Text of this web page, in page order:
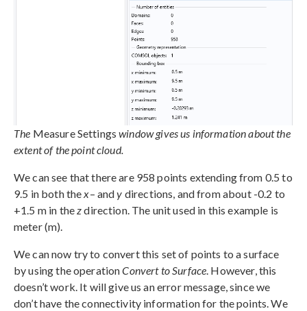
The Measure Settingswindow gives us information about the
extent of the point cloud.
We can see that there are 958 points extending from 0.5 to
9.5 in both thex– andy directions, and from about -0.2 to
+1.5 m in thezdirection. The unit used in this example is
meter (m).
We can now try to convert this set of points to a surface
by using the operationConvert to Surface. However, this
doesn’t work. It will give us an error message, since we
don’t have the connectivity information for the points. We